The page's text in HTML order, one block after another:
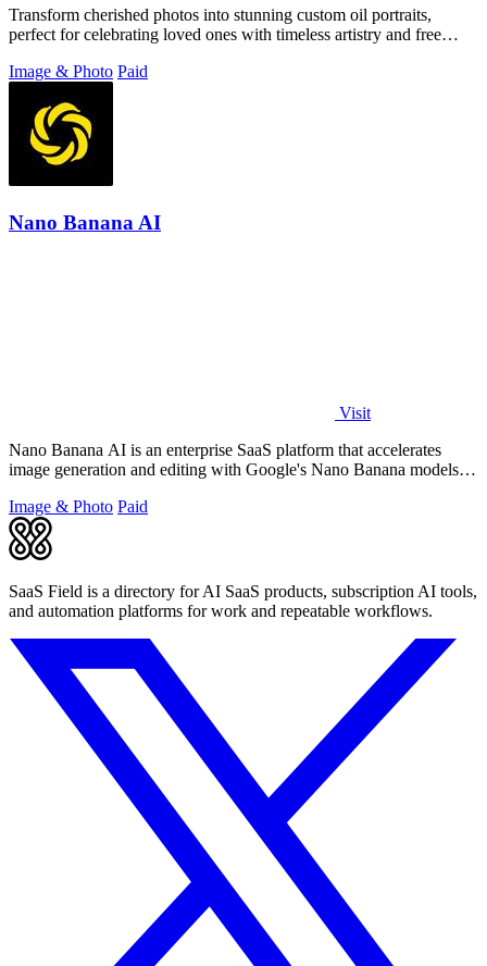
Transform cherished photos into stunning custom oil portraits,
perfect for celebrating loved ones with timeless artistry and free
Image & Photo Paid
Nano Banana AI
Visit
Nano Banana AI is an enterprise SaaS platform that accelerates
image generation and editing with Google's Nano Banana models,
Image & Photo Paid
SaaS Field is a directory for AI SaaS products, subscription AI tools,
and automation platforms for work and repeatable workflows.